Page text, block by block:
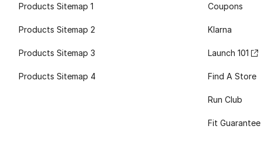
Products Sitemap 1
Products Sitemap 2
Products Sitemap 3
Products Sitemap 4
Coupons
Klarna
Launch 101
Find A Store
Run Club
Fit Guarantee